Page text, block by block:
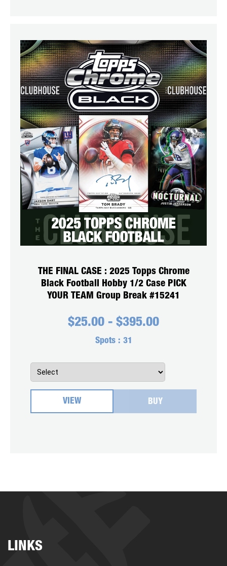
THE FINAL CASE : 2025 Topps Chrome
Black Football Hobby 1/2 Case PICK
YOUR TEAM Group Break #15241
$25.00 - $395.00
Spots : 31
VIEW BUY
LINKS